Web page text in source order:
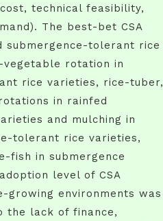
technical feasibility,
The best-bet CSA
submergence-tolerant rice
rotation in
rice varieties, rice-tuber,
in rainfed
and mulching in
tolerant rice varieties,
fish in submergence
level of CSA
growing environments was
the lack of finance,